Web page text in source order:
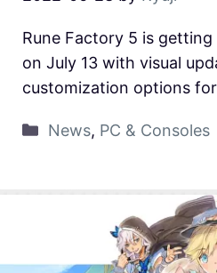
Rune Factory 5 is
on July 13 with visual
customization options
News, PC & Consoles